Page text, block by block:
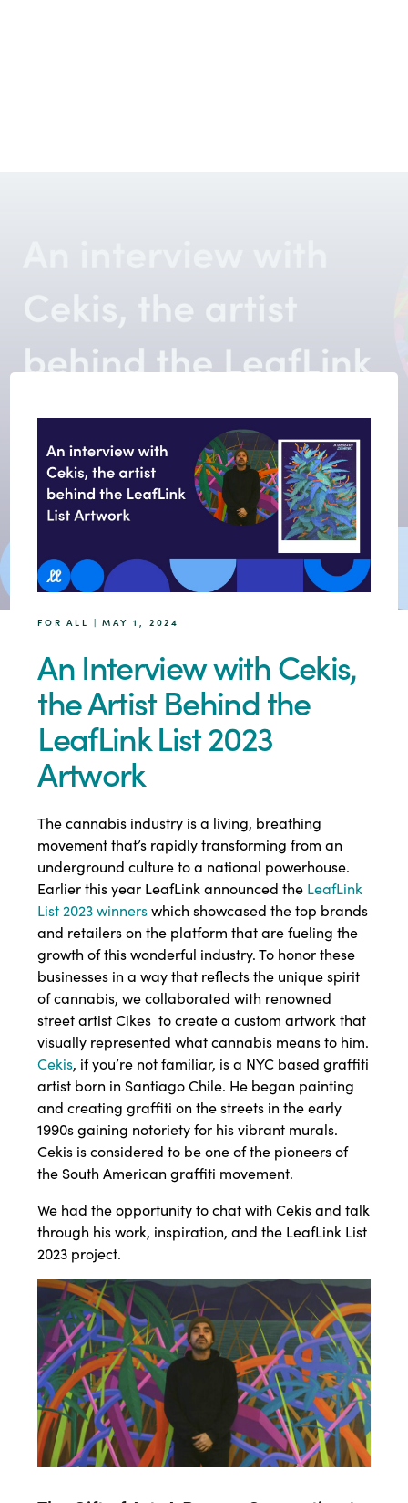
FOR ALL | MAY 1, 2024
An Interview with Cekis,
the Artist Behind the
LeafLink List 2023
Artwork
The cannabis industry is a living, breathing
movement that’s rapidly transforming from an
underground culture to a national powerhouse.
Earlier this year LeafLink announced the LeafLink
List 2023 winnerswhich showcased the top brands
and retailers on the platform that are fueling the
growth of this wonderful industry. To honor these
businesses in a way that reflects the unique spirit
of cannabis, we collaborated with renowned
street artist Cikes to create a custom artwork that
visually represented what cannabis means to him.
Cekis, if you’re not familiar, is a NYC based graffiti
artist born in Santiago Chile. He began painting
and creating graffiti on the streets in the early
1990s gaining notoriety for his vibrant murals.
Cekis is considered to be one of the pioneers of
the South American graffiti movement.
We had the opportunity to chat with Cekis and talk
through his work, inspiration, and the LeafLink List
2023 project.